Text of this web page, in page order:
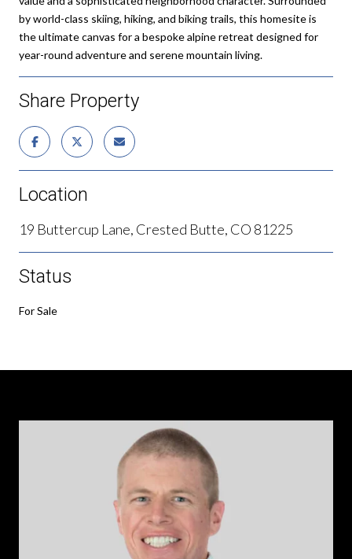
by world-class skiing, hiking, and biking trails, this homesite is
the ultimate canvas for a bespoke alpine retreat designed for
year-round adventure and serene mountain living.
Share Property
Location
19 Buttercup Lane, Crested Butte, CO 81225
Status
For Sale